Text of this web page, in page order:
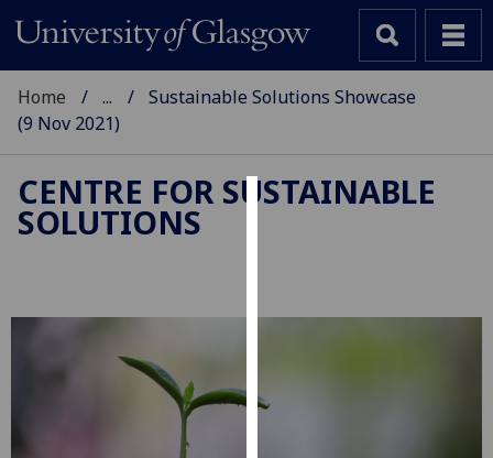
cookies
Home ...
Sustainable Solutions Showcase
(9 Nov 2021)
CENTRE FOR SUSTAINABLE
SOLUTIONS